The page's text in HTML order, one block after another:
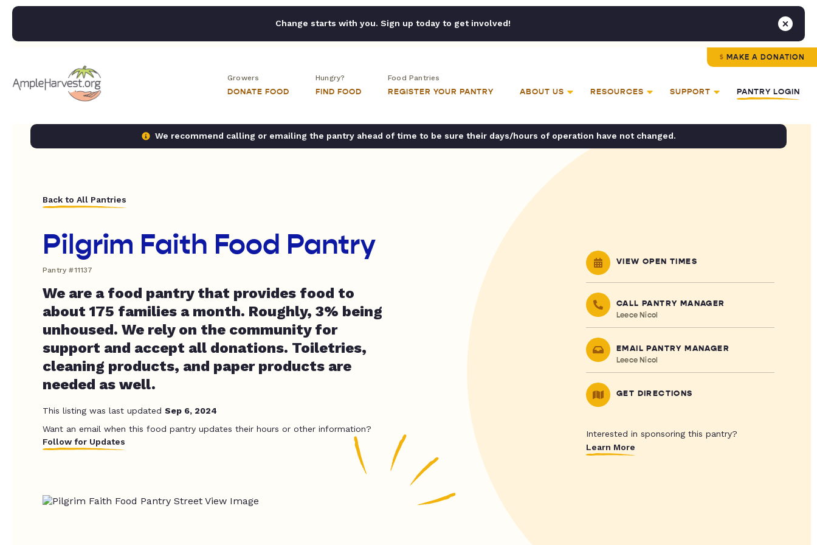
Change starts with you. Sign up today to get involved!
MAKE A DONATION
Growers
DONATE FOOD
Hungry?
FIND FOOD
Food Pantries
REGISTER YOUR PANTRY ABOUT US RESOURCES SUPPORT PANTRY LOGIN
We recommend calling or emailing the pantry ahead of time to be sure their days/hours of operation have not changed.
Back to All Pantries
Pilgrim Faith Food Pantry
Pantry #11137
We are a food pantry that provides food to
about 175 families a month. Roughly, 3% being
unhoused. We rely on the community for
support and accept all donations. Toiletries,
cleaning products, and paper products are
needed as well.
This listing was last updated Sep 6, 2024
Want an email when this food pantry updates their hours or other information?
Follow for Updates
VIEW OPEN TIMES
CALL PANTRY MANAGER
Leece Nicol
EMAIL PANTRY MANAGER
Leece Nicol
GET DIRECTIONS
Interested in sponsoring this pantry?
Learn More